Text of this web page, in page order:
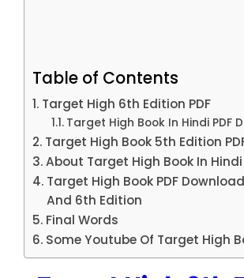
Table of Contents
Target High 6th Edition PDF
Target High Book In Hindi PDF
Target High Book 5th Edition
About Target High Book In Hindi
Target High Book PDF
And 6th Edition
Final Words
Some Youtube Of Target High